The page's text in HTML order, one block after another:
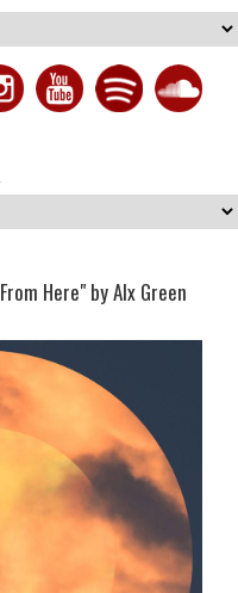
Here" by Alx Green